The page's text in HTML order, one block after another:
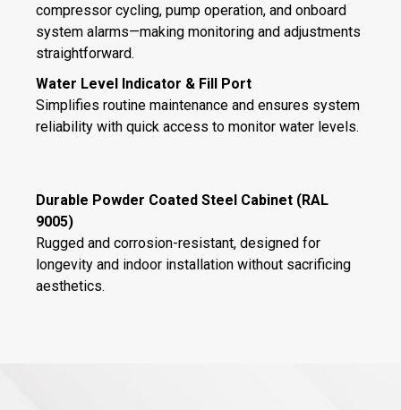
compressor cycling, pump operation, and onboard
system alarms—making monitoring and adjustments
straightforward.
Water Level Indicator & Fill Port
Simplifies routine maintenance and ensures system
reliability with quick access to monitor water levels.
Durable Powder Coated Steel Cabinet (RAL
9005)
Rugged and corrosion-resistant, designed for
longevity and indoor installation without sacrificing
aesthetics.